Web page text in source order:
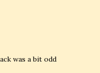
was a bit odd